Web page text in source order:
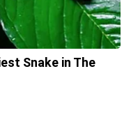
Snake in The